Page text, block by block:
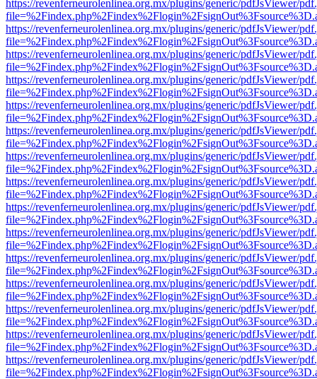
https://revenferneurolenlinea.org.mx/plugins/generic/pdfJsViewer/
https://revenferneurolenlinea.org.mx/plugins/generic/pdfJsViewer/
https://revenferneurolenlinea.org.mx/plugins/generic/pdfJsViewer/
https://revenferneurolenlinea.org.mx/plugins/generic/pdfJsViewer/
https://revenferneurolenlinea.org.mx/plugins/generic/pdfJsViewer/
https://revenferneurolenlinea.org.mx/plugins/generic/pdfJsViewer/
https://revenferneurolenlinea.org.mx/plugins/generic/pdfJsViewer/
https://revenferneurolenlinea.org.mx/plugins/generic/pdfJsViewer/
https://revenferneurolenlinea.org.mx/plugins/generic/pdfJsViewer/
https://revenferneurolenlinea.org.mx/plugins/generic/pdfJsViewer/
https://revenferneurolenlinea.org.mx/plugins/generic/pdfJsViewer/
https://revenferneurolenlinea.org.mx/plugins/generic/pdfJsViewer/
https://revenferneurolenlinea.org.mx/plugins/generic/pdfJsViewer/
https://revenferneurolenlinea.org.mx/plugins/generic/pdfJsViewer/
https://revenferneurolenlinea.org.mx/plugins/generic/pdfJsViewer/